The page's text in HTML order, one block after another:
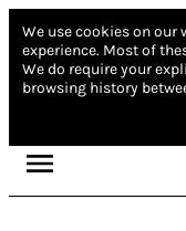
We use cookies on our
experience. Most of
We do require your
browsing history